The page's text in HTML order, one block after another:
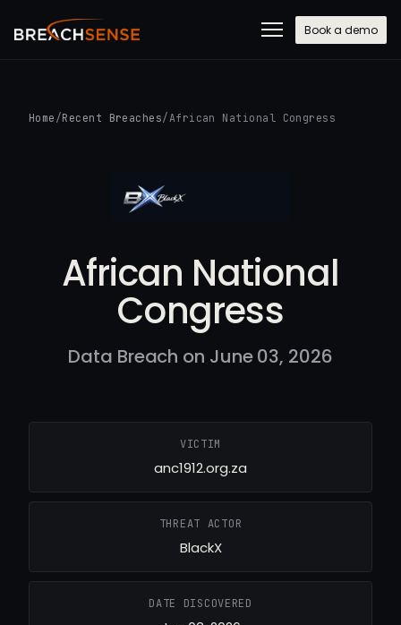
Book a demo
Home /Recent Breaches/African National Congress
African National
Congress
Data Breach on June 03, 2026
VICTIM
anc1912.org.za
THREAT ACTOR
BlackX
DATE DISCOVERED